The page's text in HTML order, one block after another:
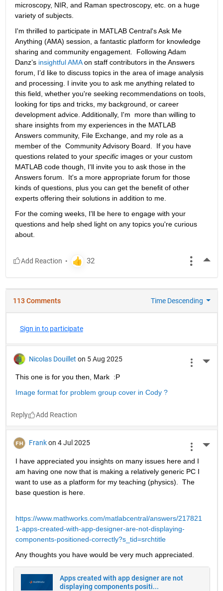
microscopy, NIR, and Raman spectroscopy, etc. on a huge
variety of subjects.
I'm thrilled to participate in MATLAB Central's Ask Me
Anything (AMA) session, a fantastic platform for knowledge
sharing and community engagement.  Following Adam
Danz’s insightful AMA on staff contributors in the Answers
forum, I’d like to discuss topics in the area of image analysis
and processing. I invite you to ask me anything related to
this field, whether you're seeking recommendations on tools,
looking for tips and tricks, my background, or career
development advice. Additionally, I'm  more than willing to
share insights from my experiences in the MATLAB
Answers community, File Exchange, and my role as a
member of the  Community Advisory Board.  If you have
questions related to your specific images or your custom
MATLAB code though, I'll invite you to ask those in the
Answers forum.  It's a more appropriate forum for those
kinds of questions, plus you can get the benefit of other
experts offering their solutions in addition to me.
For the coming weeks, I'll be here to engage with your
questions and help shed light on any topics you're curious
about.
113 Comments Time Descending
Sign in to participate
Nicolas Douillet on 5 Aug 2025
This one is for you then, Mark  :P
Image format for problem group cover in Cody ?
Reply
Frank on 4 Jul 2025
I have appreciated you insights on many issues here and I
am having one now that is making a relatively generic PC I
want to use as a platform for my teaching (physics).  The
base question is here.
https://www.mathworks.com/matlabcentral/answers/217821
1-apps-created-with-app-designer-are-not-displaying-
components-positioned-correctly?s_tid=srchtitle
Any thoughts you have would be very much appreciated.
Apps created with app designer are not
displaying components positi...